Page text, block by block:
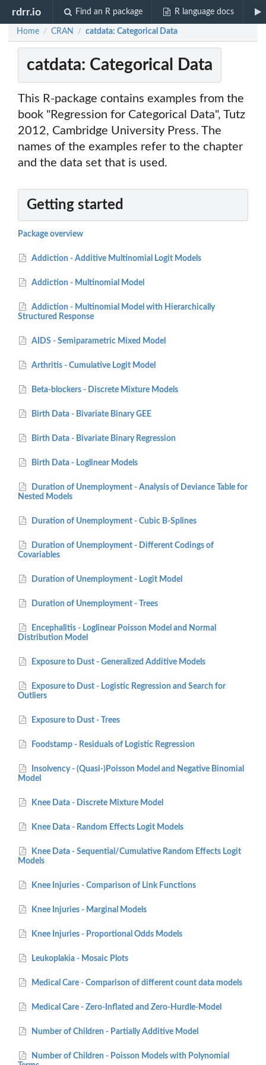
rdrr.io Find an R package R language docs
Home / CRAN / catdata: Categorical Data
catdata: Categorical Data
This R-package contains examples from the
book "Regression for Categorical Data", Tutz
2012, Cambridge University Press. The
names of the examples refer to the chapter
and the data set that is used.
Getting started
Package overview
Addiction - Additive Multinomial Logit Models
Addiction - Multinomial Model
Addiction - Multinomial Model with Hierarchically
Structured Response
AIDS - Semiparametric Mixed Model
Arthritis - Cumulative Logit Model
Beta-blockers - Discrete Mixture Models
Birth Data - Bivariate Binary GEE
Birth Data - Bivariate Binary Regression
Birth Data - Loglinear Models
Duration of Unemployment - Analysis of Deviance Table for
Nested Models
Duration of Unemployment - Cubic B-Splines
Duration of Unemployment - Different Codings of
Covariables
Duration of Unemployment - Logit Model
Duration of Unemployment - Trees
Encephalitis - Loglinear Poisson Model and Normal
Distribution Model
Exposure to Dust - Generalized Additive Models
Exposure to Dust - Logistic Regression and Search for
Outliers
Exposure to Dust - Trees
Foodstamp - Residuals of Logistic Regression
Insolvency - (Quasi-)Poisson Model and Negative Binomial
Model
Knee Data - Discrete Mixture Model
Knee Data - Random Effects Logit Models
Knee Data - Sequential/Cumulative Random Effects Logit
Models
Knee Injuries - Comparison of Link Functions
Knee Injuries - Marginal Models
Knee Injuries - Proportional Odds Models
Leukoplakia - Mosaic Plots
Medical Care - Comparison of different count data models
Medical Care - Zero-Inflated and Zero-Hurdle-Model
Number of Children - Partially Additive Model
Number of Children - Poisson Models with Polynomial